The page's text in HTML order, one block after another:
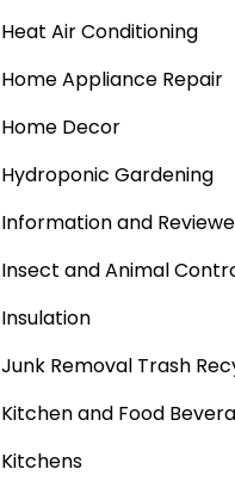
Heat Air Conditioning
Home Appliance Repair
Home Decor
Hydroponic Gardening
Information and
Insect and Animal
Insulation
Junk Removal Trash
Kitchen and Food
Kitchens